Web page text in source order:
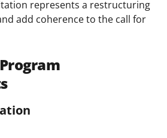
represents a restructuring
add coherence to the call for